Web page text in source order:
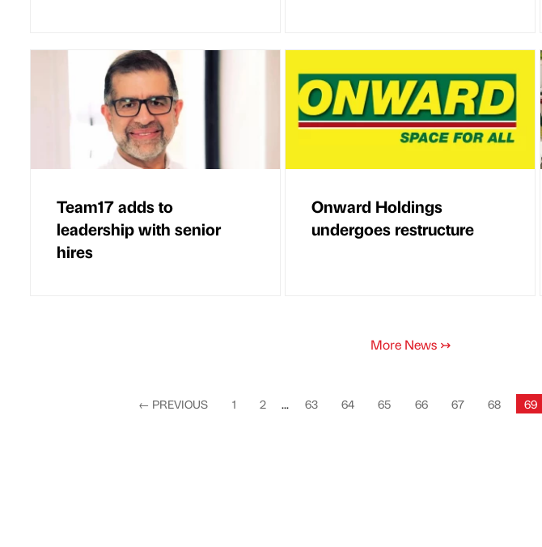
Team17 adds to
leadership with senior
hires
Onward Holdings
undergoes restructure
More News ↣
← PREVIOUS 1 2 ... 63 64 65 66 67 68 69